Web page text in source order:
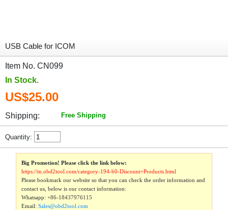
USB Cable for ICOM
Item No. CN099
In Stock.
US$25.00
Shipping: Free Shipping
Quantity:
Big Promotion! Please click the link below:
https://m.obd2tool.com/category-194-b0-Discount+Products.html
Please bookmark our website so that you can check the order information and
contact us, below is our contact information:
Whatsapp:+86-18437976115
Email:Sales@obd2tool.com